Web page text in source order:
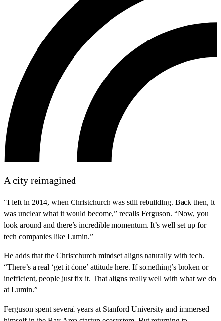
A city reimagined
“I left in 2014, when Christchurch was still rebuilding. Back then, it
was unclear what it would become,” recalls Ferguson. “Now, you
look around and there’s incredible momentum. It’s well set up for
tech companies like Lumin.”
He adds that the Christchurch mindset aligns naturally with tech.
“There’s a real ‘get it done’ attitude here. If something’s broken or
inefficient, people just fix it. That aligns really well with what we do
at Lumin.”
Ferguson spent several years at Stanford University and immersed